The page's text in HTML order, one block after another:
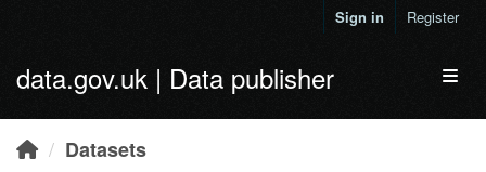
Sign in Register
data.gov.uk | Data publisher
Datasets